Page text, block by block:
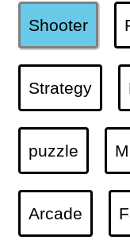
Shooter
Strategy
puzzle
Arcade